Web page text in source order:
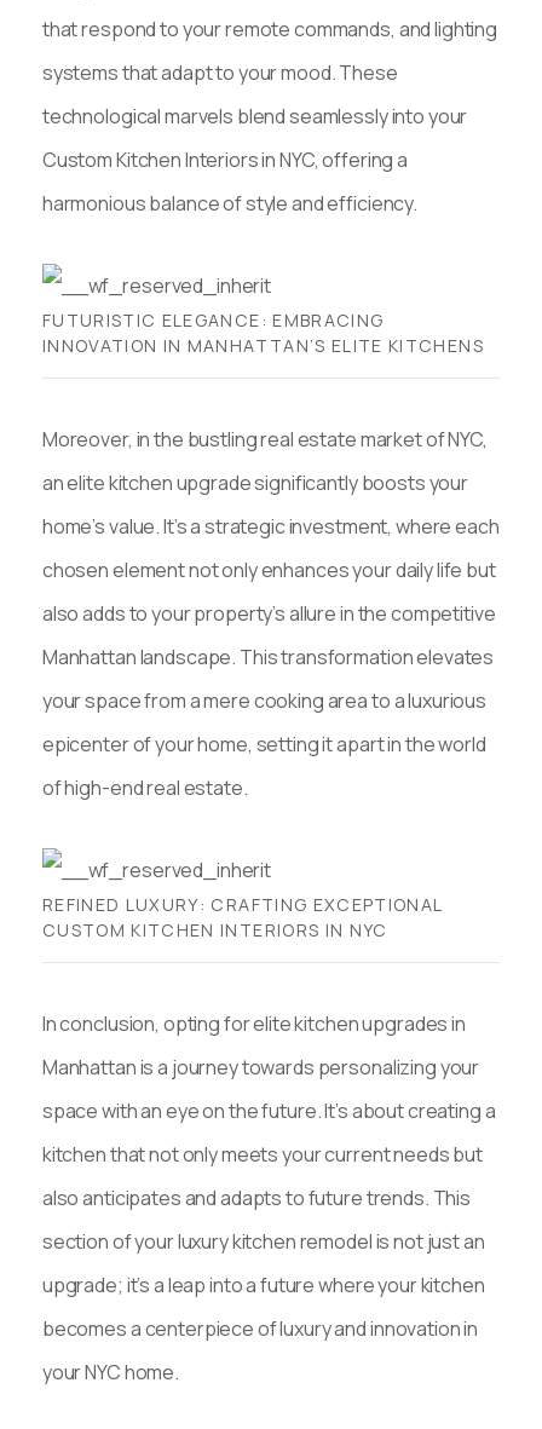
that respond to your remote commands, and lighting
systems that adapt to your mood. These
technological marvels blend seamlessly into your
Custom Kitchen Interiors in NYC, offering a
harmonious balance of style and efficiency.
FUTURISTIC ELEGANCE: EMBRACING
INNOVATION IN MANHATTAN’S ELITE KITCHENS
Moreover, in the bustling real estate market of NYC,
an elite kitchen upgrade significantly boosts your
home’s value. It’s a strategic investment, where each
chosen element not only enhances your daily life but
also adds to your property’s allure in the competitive
Manhattan landscape. This transformation elevates
your space from a mere cooking area to a luxurious
epicenter of your home, setting it apart in the world
of high-end real estate.
REFINED LUXURY: CRAFTING EXCEPTIONAL
CUSTOM KITCHEN INTERIORS IN NYC
In conclusion, opting for elite kitchen upgrades in
Manhattan is a journey towards personalizing your
space with an eye on the future. It’s about creating a
kitchen that not only meets your current needs but
also anticipates and adapts to future trends. This
section of your luxury kitchen remodel is not just an
upgrade; it’s a leap into a future where your kitchen
becomes a centerpiece of luxury and innovation in
your NYC home.